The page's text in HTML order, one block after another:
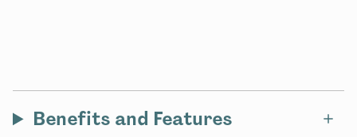
Benefits and Features